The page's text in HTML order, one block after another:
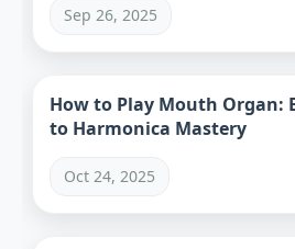
Sep 26, 2025
How to Play Mouth Organ:
to Harmonica Mastery
Oct 24, 2025